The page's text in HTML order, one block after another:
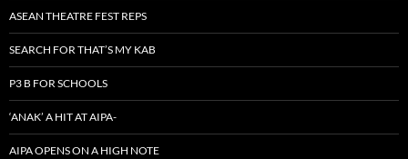
ASEAN THEATRE FEST REPS
SEARCH FOR THAT’S MY KAB
P3 B FOR SCHOOLS
‘ANAK’ A HIT AT AIPA-
AIPA OPENS ON A HIGH NOTE